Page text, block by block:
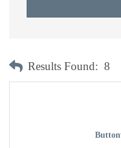
Results Found: 8